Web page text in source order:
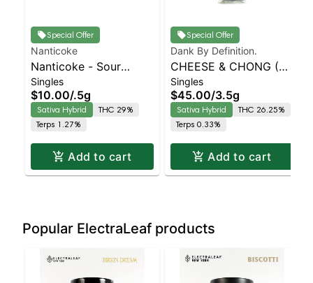
Special Offer
Nanticoke
Nanticoke - Sour
Diesel Single Preroll |
Staten Island
Dispensary | Pickup &
Delivery
Singles
$10.00/.5g
Sativa Hybrid
THC 29%
Terps 1.27%
Add to cart
Special Offer
Dank By Definition.
CHEESE & CHONG (7
PACK PRE-ROLL)
Singles
$45.00/3.5g
Sativa Hybrid
THC 26.25%
Terps 0.33%
Add to cart
Popular ElectraLeaf products